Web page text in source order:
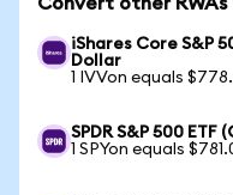
iShares Core S&P
Dollar
1 IVVon equals
SPDR S&P 500
1 SPYon equals